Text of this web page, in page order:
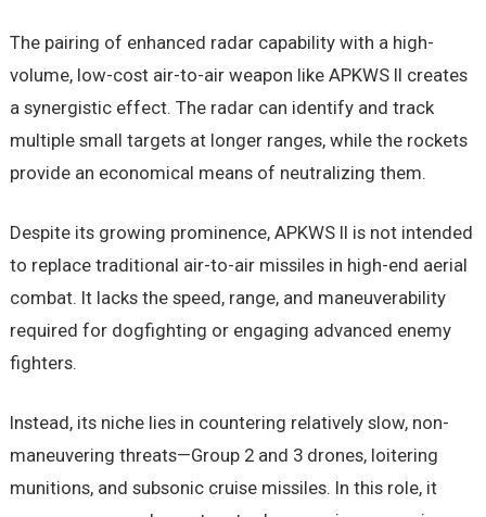
The pairing of enhanced radar capability with a high-
volume, low-cost air-to-air weapon like APKWS II creates
a synergistic effect. The radar can identify and track
multiple small targets at longer ranges, while the rockets
provide an economical means of neutralizing them.
Despite its growing prominence, APKWS II is not intended
to replace traditional air-to-air missiles in high-end aerial
combat. It lacks the speed, range, and maneuverability
required for dogfighting or engaging advanced enemy
fighters.
Instead, its niche lies in countering relatively slow, non-
maneuvering threats—Group 2 and 3 drones, loitering
munitions, and subsonic cruise missiles. In this role, it